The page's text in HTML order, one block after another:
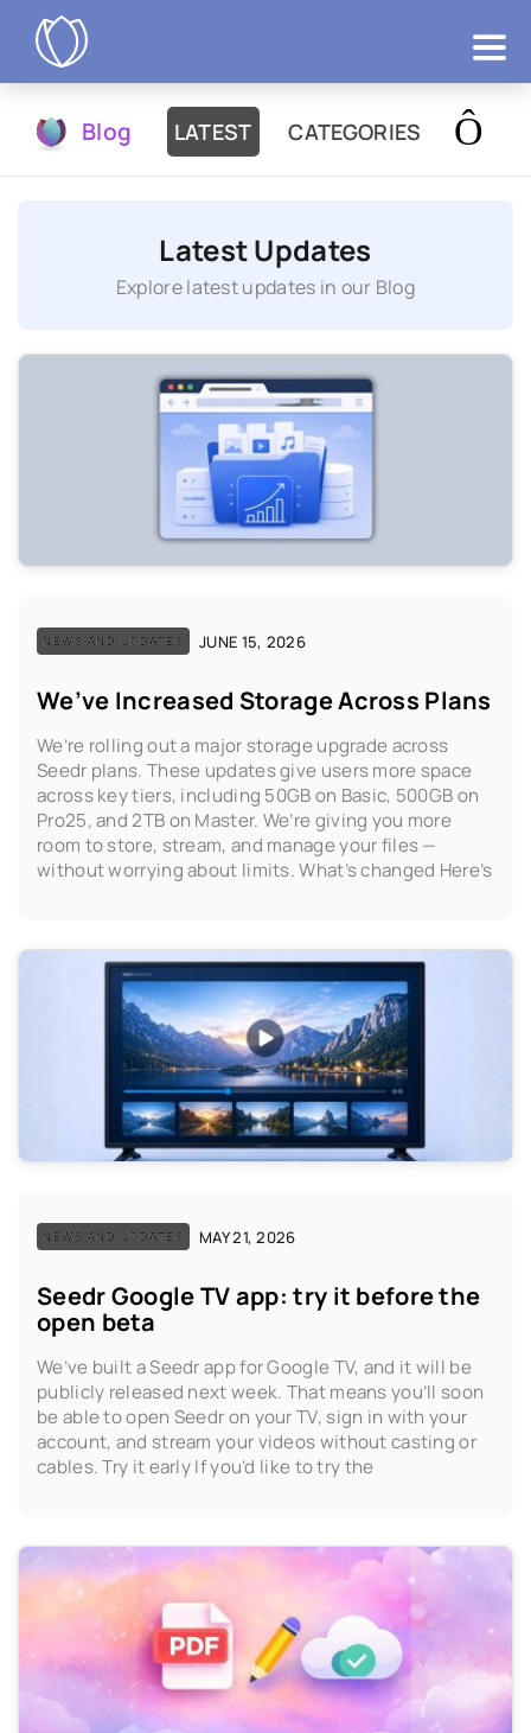
Try Now
Blog LATEST CATEGORIES
Latest Updates
Explore latest updates in our Blog
NEWS AND UPDATES JUNE 15, 2026
We’ve Increased Storage Across Plans
We’re rolling out a major storage upgrade across
Seedr plans. These updates give users more space
across key tiers, including 50GB on Basic, 500GB on
Pro25, and 2TB on Master. We’re giving you more
room to store, stream, and manage your files —
without worrying about limits. What’s changed Here’s
NEWS AND UPDATES MAY 21, 2026
Seedr Google TV app: try it before the
open beta
We’ve built a Seedr app for Google TV, and it will be
publicly released next week. That means you’ll soon
be able to open Seedr on your TV, sign in with your
account, and stream your videos without casting or
cables. Try it early If you’d like to try the